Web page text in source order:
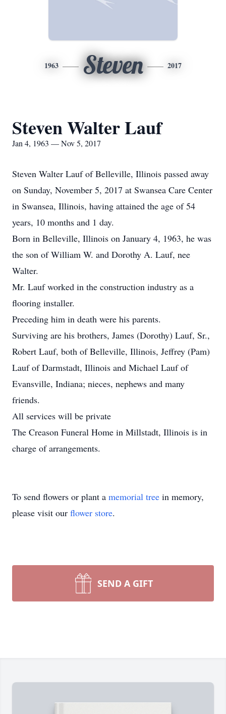
1963 Steven 2017
Steven Walter Lauf
Jan 4, 1963 — Nov 5, 2017
Steven Walter Lauf of Belleville, Illinois passed away
on Sunday, November 5, 2017 at Swansea Care Center
in Swansea, Illinois, having attained the age of 54
years, 10 months and 1 day.
Born in Belleville, Illinois on January 4, 1963, he was
the son of William W. and Dorothy A. Lauf, nee
Walter.
Mr. Lauf worked in the construction industry as a
flooring installer.
Preceding him in death were his parents.
Surviving are his brothers, James (Dorothy) Lauf, Sr.,
Robert Lauf, both of Belleville, Illinois, Jeffrey (Pam)
Lauf of Darmstadt, Illinois and Michael Lauf of
Evansville, Indiana; nieces, nephews and many
friends.
All services will be private
The Creason Funeral Home in Millstadt, Illinois is in
charge of arrangements.
To send flowers or plant a memorial tree in memory,
please visit our flower store.
SEND A GIFT